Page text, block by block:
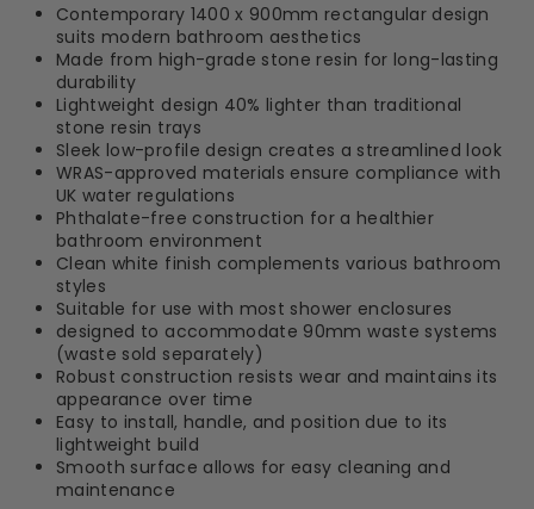
Contemporary 1400 x 900mm rectangular design
suits modern bathroom aesthetics
Made from high-grade stone resin for long-lasting
durability
Lightweight design 40% lighter than traditional
stone resin trays
Sleek low-profile design creates a streamlined look
WRAS-approved materials ensure compliance with
UK water regulations
Phthalate-free construction for a healthier
bathroom environment
Clean white finish complements various bathroom
styles
Suitable for use with most shower enclosures
designed to accommodate 90mm waste systems
(waste sold separately)
Robust construction resists wear and maintains its
appearance over time
Easy to install, handle, and position due to its
lightweight build
Smooth surface allows for easy cleaning and
maintenance